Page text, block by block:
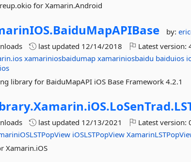
for Xamarin.Android
BaiduMapAPIBase by:
last updated 12/14/2018 Latest version:
xamariniosbaidumap xamariniosbaidu baiduios
library for BaiduMapAPI iOS Base Framework 4.2.1
Xamarin.iOS.LoSenTrad.
last updated 12/13/2021 Latest version:
iOSLSTPopView
Xamarin.iOS